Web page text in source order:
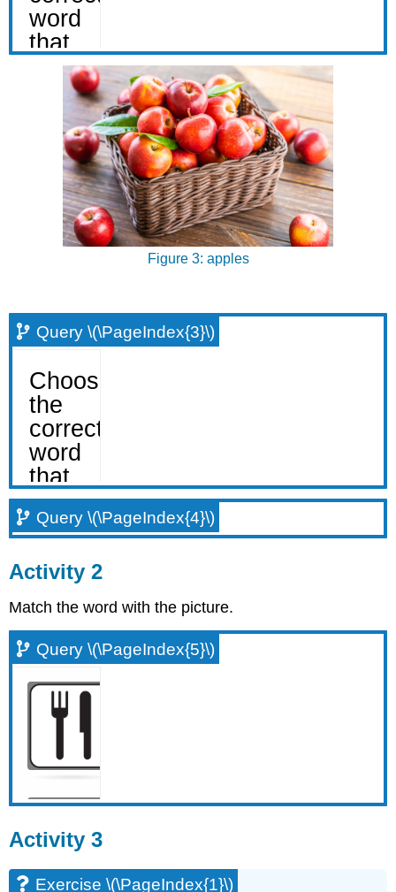
Figure 3: apples
Query \(\PageIndex{3}\)
Query \(\PageIndex{4}\)
Activity 2
Match the word with the picture.
Query \(\PageIndex{5}\)
Activity 3
Exercise \(\PageIndex{1}\)